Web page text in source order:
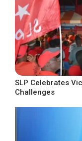
SLP Celebrates
Challenges